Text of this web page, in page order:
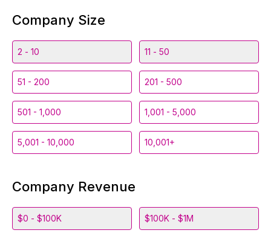
Company Size
2 - 10 11 - 50
51 - 200 201 - 500
501 - 1,000 1,001 - 5,000
5,001 - 10,000 10,001+
Company Revenue
$0 - $100K $100K - $1M